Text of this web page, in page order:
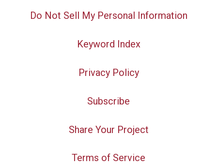
Do Not Sell My Personal Information
Keyword Index
Privacy Policy
Subscribe
Share Your Project
Terms of Service